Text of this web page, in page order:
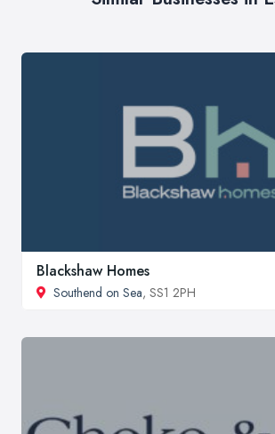
Blackshaw Homes
Southend on Sea, SS1 2PH